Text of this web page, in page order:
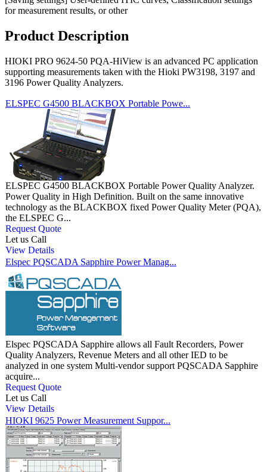
for measurement results, or other
Product Description
HIOKI PRO 9624-50 PQA-HiView is an advanced PC application
supporting measurements taken with the Hioki PW3198, 3197 and
3196 Power Quality Analyzers.
ELSPEC G4500 BLACKBOX Portable Powe...
ELSPEC G4500 BLACKBOX Portable Power Quality Analyzer.
Power Quality in High Definition. Built on the same innovative
technology as the BLACKBOX fixed Power Quality Meter (PQA),
the ELSPEC G...
Request Quote
Let us Call
View Details
Elspec PQSCADA Sapphire Power Manag...
Elspec PQSCADA Sapphire allows all Fault Recorders, Power
Quality Analyzers, Revenue Meters and all other IED to be
analyzed in one system Multi-vendor support PQSCADA Sapphire
acquire...
Request Quote
Let us Call
View Details
HIOKI 9625 Power Measurement Suppor...